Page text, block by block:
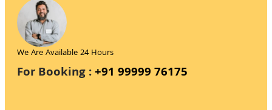
We Are Available 24 Hours
For Booking :+91 99999 76175